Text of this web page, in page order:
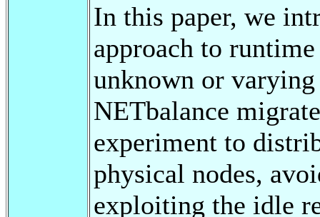
In this paper, we
approach to
unknown or
NETbalance
experiment to
physical nodes,
exploiting the idle